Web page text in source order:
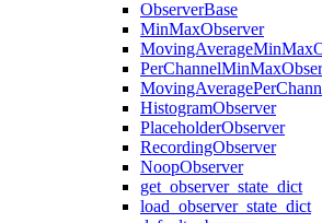
ObserverBase
MinMaxObserver
HistogramObserver
PlaceholderObserver
RecordingObserver
NoopObserver
get_observer_state_dict
load_observer_state_dict